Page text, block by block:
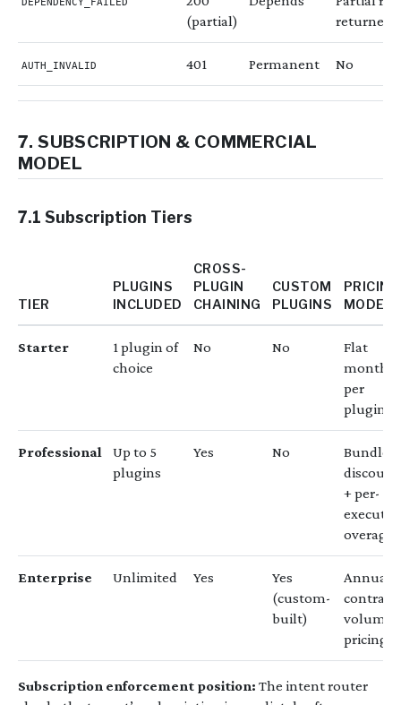
(partial)
returned
AUTH_INVALID 401 Permanent No
7. SUBSCRIPTION & COMMERCIAL
MODEL
7.1 Subscription Tiers
TIER
PLUGINS
INCLUDED
CROSS-
PLUGIN
CHAINING
CUSTOM
PLUGINS
PRICING
MODEL
Starter
1 plugin of
choice
No No
Flat
monthly
per
plugin
Professional
Up to 5
plugins
Yes No
Bundle
discount
+ per-
overage
Enterprise Unlimited Yes
Yes
(custom-
built)
Annual
contract,
volume
pricing
Subscription enforcement position: The intent router